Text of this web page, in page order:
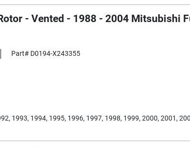
- Vented - 1988 - 2004 Mitsubishi
Part# D0194-X243355
1993, 1994, 1995, 1996, 1997, 1998, 1999, 2000, 2001,